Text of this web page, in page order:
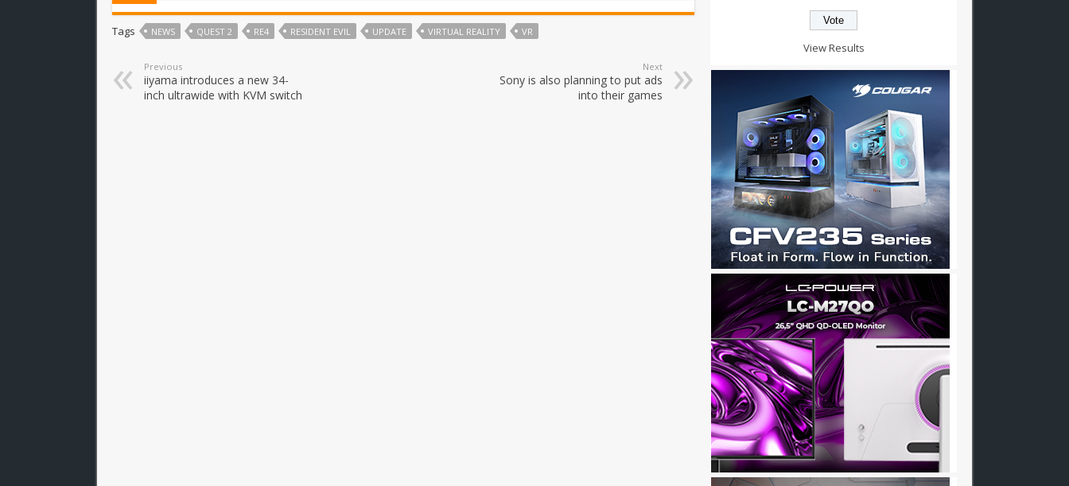
Tags NEWS QUEST 2 RE4 RESIDENT EVIL UPDATE VIRTUAL REALITY VR
Previous
iiyama introduces a new 34-
inch ultrawide with KVM switch
Next
Sony is also planning to put ads
into their games
View Results